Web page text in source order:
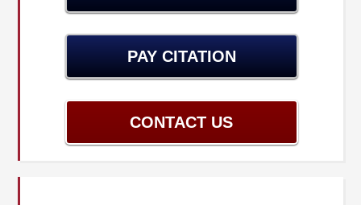
PAY CITATION
CONTACT US